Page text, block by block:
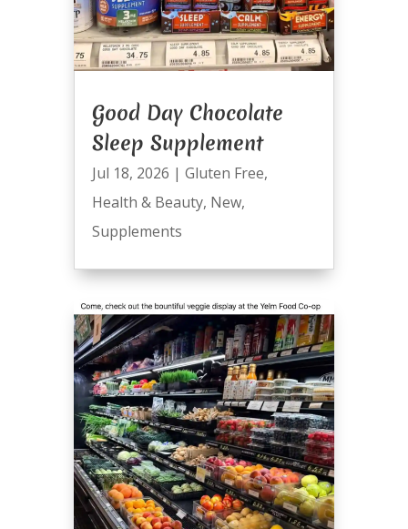
Good Day Chocolate
Sleep Supplement
Jul 18, 2026 | Gluten Free,
Health & Beauty, New,
Supplements